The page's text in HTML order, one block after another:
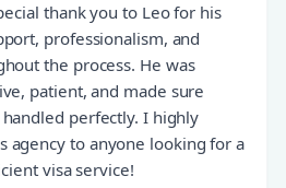
thank you to Leo for his
professionalism, and
the process. He was
patient, and made sure
perfectly. I highly
agency to anyone looking for a
visa service!